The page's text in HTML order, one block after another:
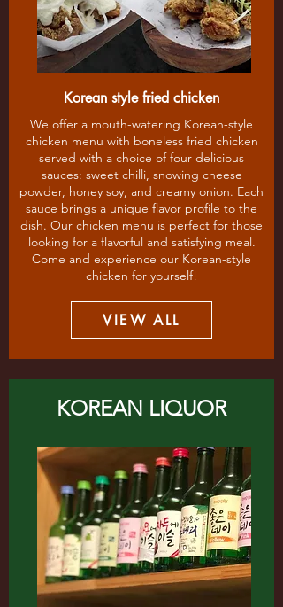
Korean style fried chicken
We offer a mouth-watering Korean-style
chicken menu with boneless fried chicken
served with a choice of four delicious
sauces: sweet chilli, snowing cheese
powder, honey soy, and creamy onion. Each
sauce brings a unique flavor profile to the
dish. Our chicken menu is perfect for those
looking for a flavorful and satisfying meal.
Come and experience our Korean-style
chicken for yourself!
VIEW ALL
KOREAN LIQUOR